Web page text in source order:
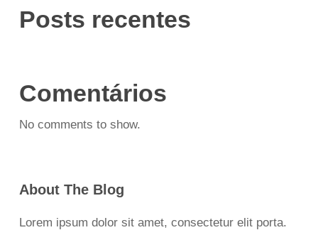
Posts recentes
Comentários
No comments to show.
About The Blog
Lorem ipsum dolor sit amet, consectetur elit porta.